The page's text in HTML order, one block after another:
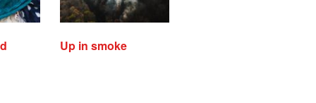
Up in smoke